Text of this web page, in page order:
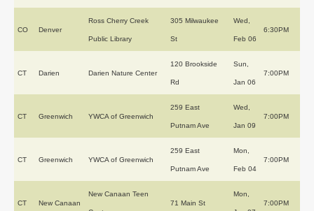
CO Denver
Ross Cherry Creek
Public Library
305 Milwaukee
St
Wed,
Feb 06
6:30PM
CT Darien Darien Nature Center
120 Brookside
Rd
Sun,
Jan 06
7:00PM
CT Greenwich YWCA of Greenwich
259 East
Putnam Ave
Wed,
Jan 09
7:00PM
CT Greenwich YWCA of Greenwich
259 East
Putnam Ave
Mon,
Feb 04
7:00PM
CT New Canaan
New Canaan Teen
71 Main St
Mon,
7:00PM